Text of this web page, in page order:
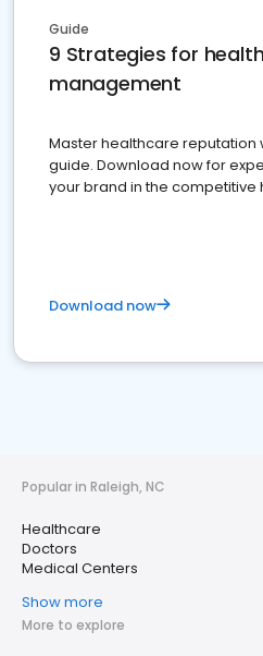
Guide
9 Strategies for
management
Master healthcare reputation
guide. Download now for
your brand in the
Download now
Popular in Raleigh, NC
Healthcare
Doctors
Medical Centers
Show more
More to explore